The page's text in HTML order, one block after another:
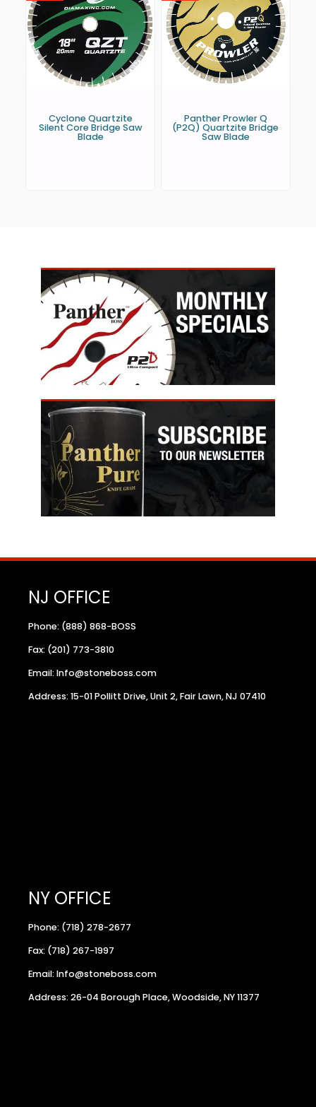
Cyclone Quartzite
Silent Core Bridge Saw
Blade
Panther Prowler Q
(P2Q) Quartzite Bridge
Saw Blade
NJ OFFICE
Phone: (888) 868-BOSS
Fax: (201) 773-3810
Email: Info@stoneboss.com
Address: 15-01 Pollitt Drive, Unit 2, Fair Lawn, NJ 07410
NY OFFICE
Phone: (718) 278-2677
Fax: (718) 267-1997
Email: Info@stoneboss.com
Address: 26-04 Borough Place, Woodside, NY 11377